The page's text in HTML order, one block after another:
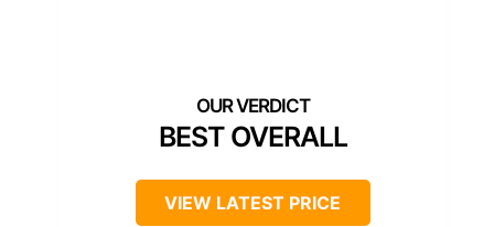
BEST OVERALL
VIEW LATEST PRICE